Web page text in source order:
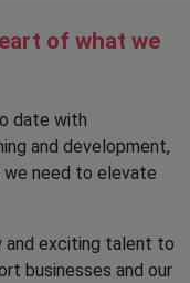
of what we
date with
and development,
need to elevate
and exciting talent to
businesses and our